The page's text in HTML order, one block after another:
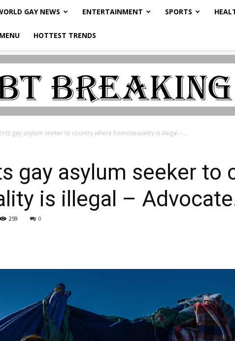
GAY NEWS ENTERTAINMENT SPORTS
HOTTEST TRENDS
gay asylum seeker to country where homosexuality is illegal –...
gay asylum seeker to
is illegal –
259 0